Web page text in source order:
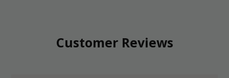
Customer Reviews